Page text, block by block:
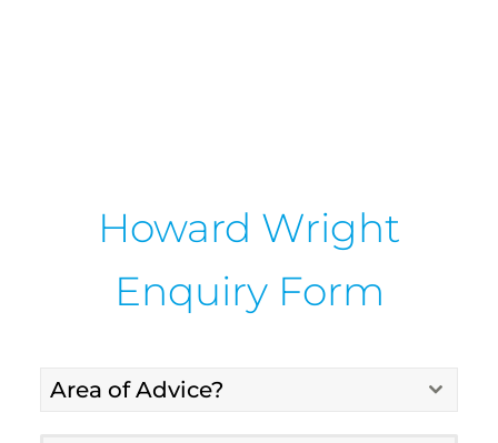
Howard Wright
Enquiry Form
Area of Advice?